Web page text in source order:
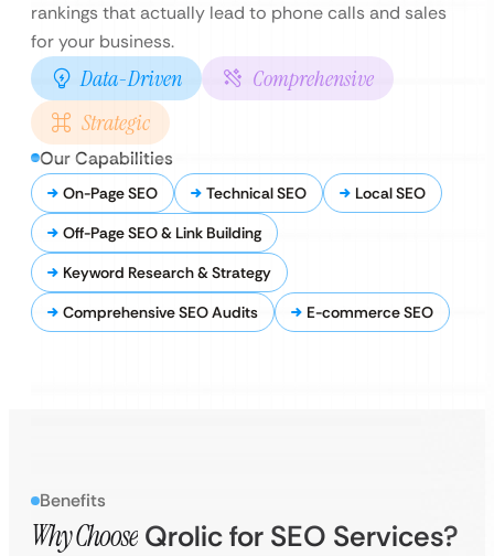
rankings that actually lead to phone calls and sales
for your business.
Data-Driven
Comprehensive
Strategic
Our Capabilities
On-Page SEO Technical SEO
Local SEO
Off-Page SEO & Link Building
Keyword Research & Strategy
Comprehensive SEO Audits
E-commerce SEO
Benefits
Why Choose Qrolic for SEO Services?